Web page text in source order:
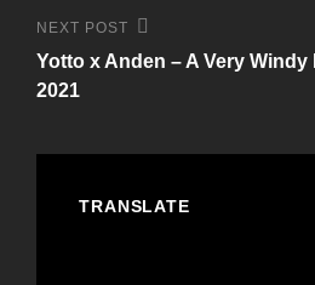
Next
Post
NEXT POST
Yotto x Anden – A Very Windy
2021
TRANSLATE